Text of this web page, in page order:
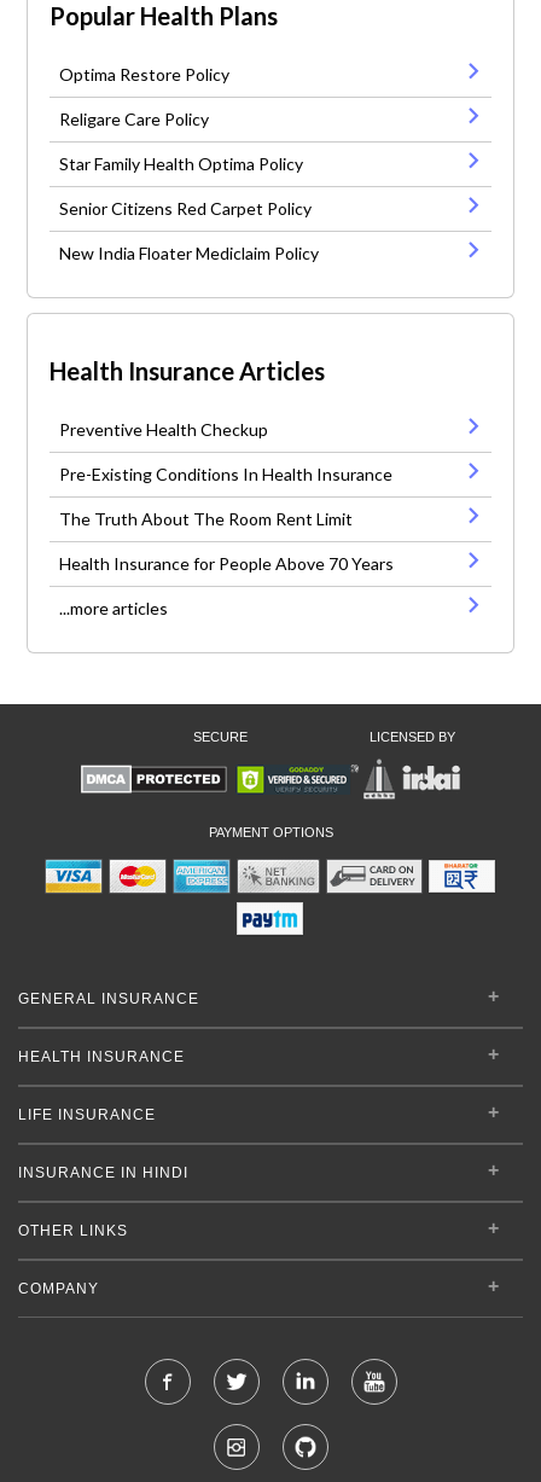
Popular Health Plans
Optima Restore Policy
Religare Care Policy
Star Family Health Optima Policy
Senior Citizens Red Carpet Policy
New India Floater Mediclaim Policy
Health Insurance Articles
Preventive Health Checkup
Pre-Existing Conditions In Health Insurance
The Truth About The Room Rent Limit
Health Insurance for People Above 70 Years
...more articles
SECURE LICENSED BY
PAYMENT OPTIONS
GENERAL INSURANCE
HEALTH INSURANCE
LIFE INSURANCE
INSURANCE IN HINDI
OTHER LINKS
COMPANY